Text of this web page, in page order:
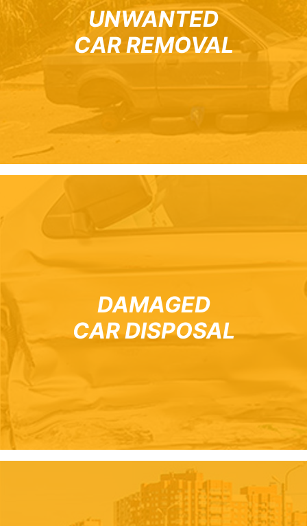
UNWANTED
CAR REMOVAL
DAMAGED
CAR DISPOSAL